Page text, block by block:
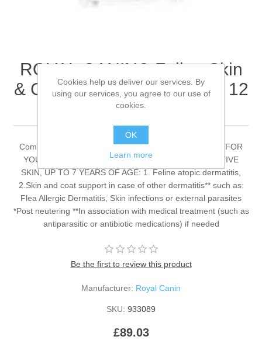
ROYAL CANIN® Feline Skin
& Coat Adult Wet Cat Food 12
x 85g (x 4)
Complete dietetic feed for adult cats. RECOMMENDED FOR
YOUNG* AND ADULT NEUTEREDCATS WITH SENSITIVE
SKIN, UP TO 7 YEARS OF AGE: 1. Feline atopic dermatitis,
2.Skin and coat support in case of other dermatitis** such as:
Flea Allergic Dermatitis, Skin infections or external parasites
*Post neutering **In association with medical treatment (such as
antiparasitic or antibiotic medications) if needed
Be the first to review this product
Manufacturer: Royal Canin
SKU: 933089
£89.03
Cookies help us deliver our services. By
using our services, you agree to our use of
cookies.
OK
Learn more